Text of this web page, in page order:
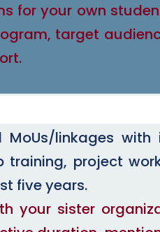
for your own
target
MoUs/linkages
training, project
five years.
your sister